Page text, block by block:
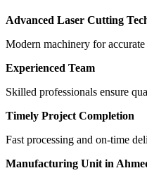
Advanced Laser Cutting
Modern machinery for accurate
Experienced Team
Skilled professionals ensure
Timely Project Completion
Fast processing and on-time
Manufacturing Unit in